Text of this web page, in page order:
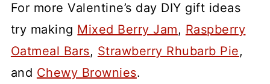
For more Valentine’s day DIY gift ideas
try making Mixed Berry Jam, Raspberry
Oatmeal Bars, Strawberry Rhubarb Pie,
and Chewy Brownies.